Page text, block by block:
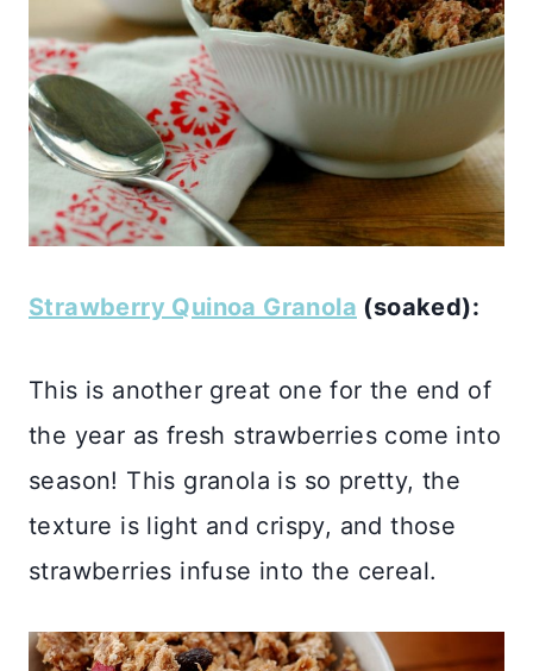
Strawberry Quinoa Granola (soaked):
This is another great one for the end of
the year as fresh strawberries come into
season! This granola is so pretty, the
texture is light and crispy, and those
strawberries infuse into the cereal.